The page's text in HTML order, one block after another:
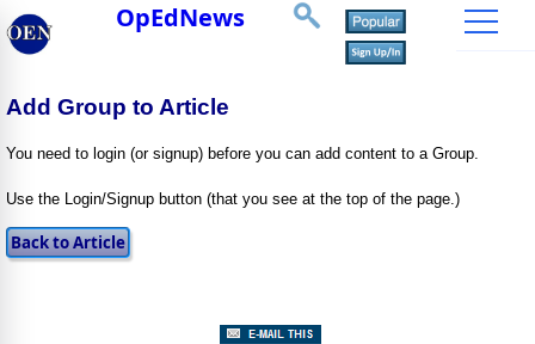
OpEdNews
Add Group to Article
You need to login (or signup) before you can add content to a Group.
Use the Login/Signup button (that you see at the top of the page.)